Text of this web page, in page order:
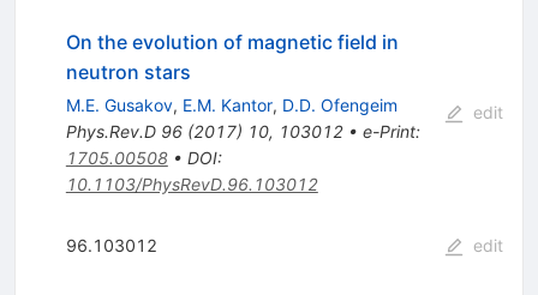
On the evolution of magnetic field in
neutron stars
M.E. Gusakov, E.M. Kantor, D.D. Ofengeim
Phys.Rev.D 96(2017) 10, 103012• e-Print:
1705.00508• DOI:
10.1103/PhysRevD.96.103012
edit
96.103012 edit